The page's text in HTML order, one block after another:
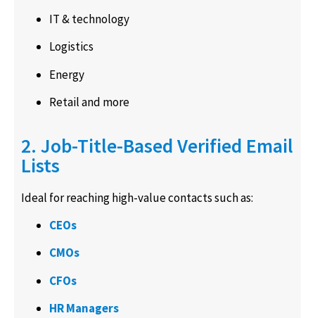
IT & technology
Logistics
Energy
Retail and more
2. Job-Title-Based Verified Email
Lists
Ideal for reaching high-value contacts such as:
CEOs
CMOs
CFOs
HR Managers